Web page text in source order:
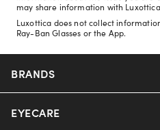
may share information with
Luxottica does not collect
Ray-Ban Glasses or the App.
BRANDS
Nuance Audio
EYECARE